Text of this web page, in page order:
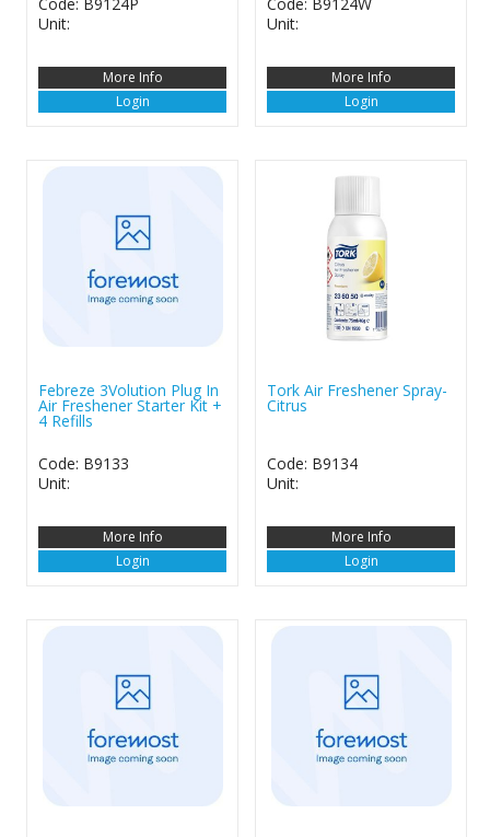
Unit:
More Info
Login
Unit:
More Info
Login
Febreze 3Volution Plug In
Air Freshener Starter Kit +
4 Refills
Code: B9133
Unit:
More Info
Login
Tork Air Freshener Spray-
Citrus
Code: B9134
Unit:
More Info
Login